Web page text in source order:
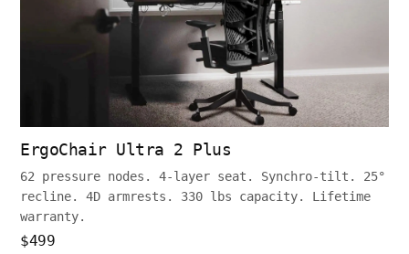
ErgoChair Ultra 2 Plus
62 pressure nodes. 4-layer seat. Synchro-tilt. 25°
recline. 4D armrests. 330 lbs capacity. Lifetime
warranty.
$499